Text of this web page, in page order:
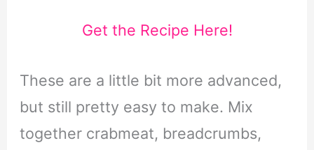
Get the Recipe Here!
These are a little bit more advanced,
but still pretty easy to make. Mix
together crabmeat, breadcrumbs,